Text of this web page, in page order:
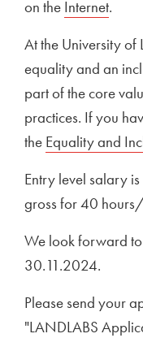
on the External link to
Internet.
At the University of
equality and an
part of the core
practices. If you
the Equality and
Entry level salary
gross for 40
We look forward
30.11.2024.
Please send your
"LANDLABS